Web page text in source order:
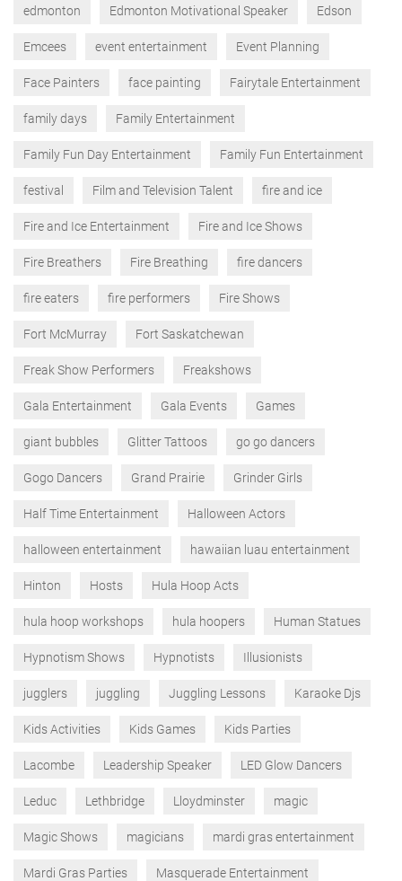
edmonton Edmonton Motivational Speaker Edson
Emcees event entertainment Event Planning
Face Painters face painting Fairytale Entertainment
family days Family Entertainment
Family Fun Day Entertainment Family Fun Entertainment
festival Film and Television Talent fire and ice
Fire and Ice Entertainment Fire and Ice Shows
Fire Breathers Fire Breathing fire dancers
fire eaters fire performers Fire Shows
Fort McMurray Fort Saskatchewan
Freak Show Performers Freakshows
Gala Entertainment Gala Events Games
giant bubbles Glitter Tattoos go go dancers
Gogo Dancers Grand Prairie Grinder Girls
Half Time Entertainment Halloween Actors
halloween entertainment hawaiian luau entertainment
Hinton Hosts Hula Hoop Acts
hula hoop workshops hula hoopers Human Statues
Hypnotism Shows Hypnotists Illusionists
jugglers juggling Juggling Lessons Karaoke Djs
Kids Activities Kids Games Kids Parties
Lacombe Leadership Speaker LED Glow Dancers
Leduc Lethbridge Lloydminster magic
Magic Shows magicians mardi gras entertainment
Mardi Gras Parties Masquerade Entertainment